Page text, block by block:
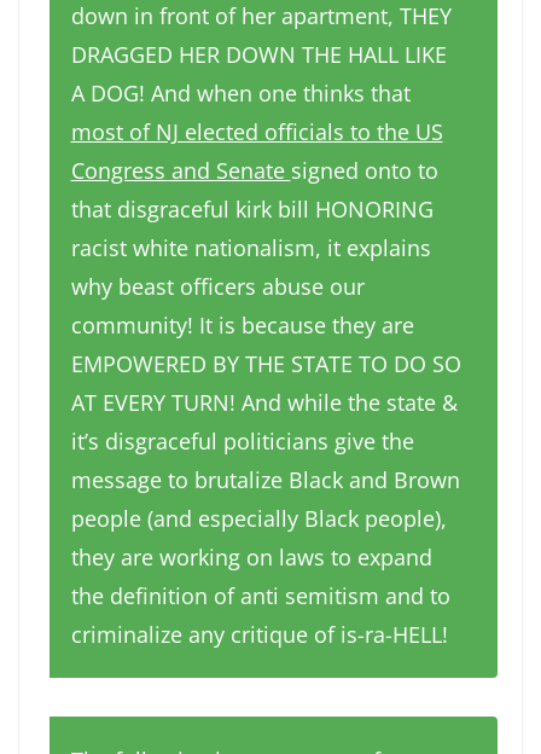
down in front of her apartment, THEY
DRAGGED HER DOWN THE HALL LIKE
A DOG! And when one thinks that
most of NJ elected officials to the US
Congress and Senate signed onto to
that disgraceful kirk bill HONORING
racist white nationalism, it explains
why beast officers abuse our
community! It is because they are
EMPOWERED BY THE STATE TO DO SO
AT EVERY TURN! And while the state &
it’s disgraceful politicians give the
message to brutalize Black and Brown
people (and especially Black people),
they are working on laws to expand
the definition of anti semitism and to
criminalize any critique of is-ra-HELL!